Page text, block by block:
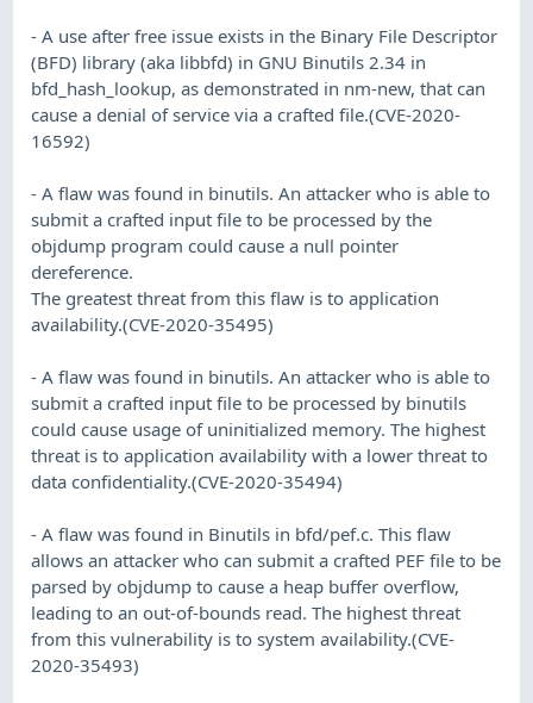
- A use after free issue exists in the Binary File Descriptor
(BFD) library (aka libbfd) in GNU Binutils 2.34 in
bfd_hash_lookup, as demonstrated in nm-new, that can
cause a denial of service via a crafted file.(CVE-2020-
16592)
- A flaw was found in binutils. An attacker who is able to
submit a crafted input file to be processed by the
objdump program could cause a null pointer
dereference.
The greatest threat from this flaw is to application
availability.(CVE-2020-35495)
- A flaw was found in binutils. An attacker who is able to
submit a crafted input file to be processed by binutils
could cause usage of uninitialized memory. The highest
threat is to application availability with a lower threat to
data confidentiality.(CVE-2020-35494)
- A flaw was found in Binutils in bfd/pef.c. This flaw
allows an attacker who can submit a crafted PEF file to be
parsed by objdump to cause a heap buffer overflow,
leading to an out-of-bounds read. The highest threat
from this vulnerability is to system availability.(CVE-
2020-35493)